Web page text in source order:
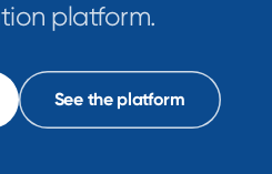
platform.
See the platform